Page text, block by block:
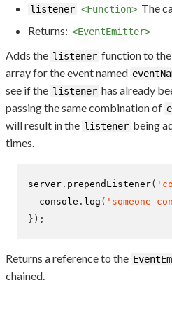
listener <Function> The
Returns: <EventEmitter>
Adds the listener function to the
array for the event named
see if the listener has already
passing the same combination of
will result in the listener being
times.
server . prependListener(
  console
. log ( 'someone
} );
Returns a reference to the
chained.